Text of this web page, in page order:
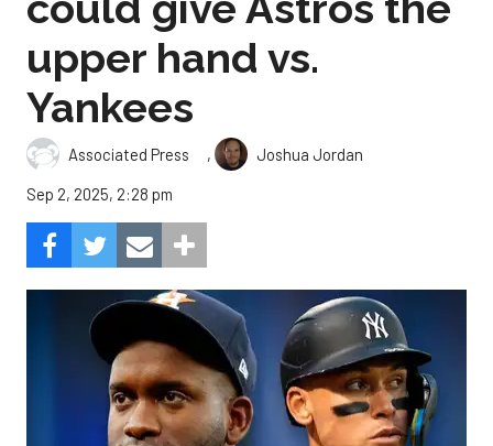
upper hand vs.
Yankees
Associated Press ,
Joshua Jordan
Sep 2, 2025, 2:28 pm